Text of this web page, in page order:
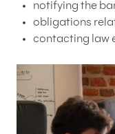
notifying the
obligations
contacting law